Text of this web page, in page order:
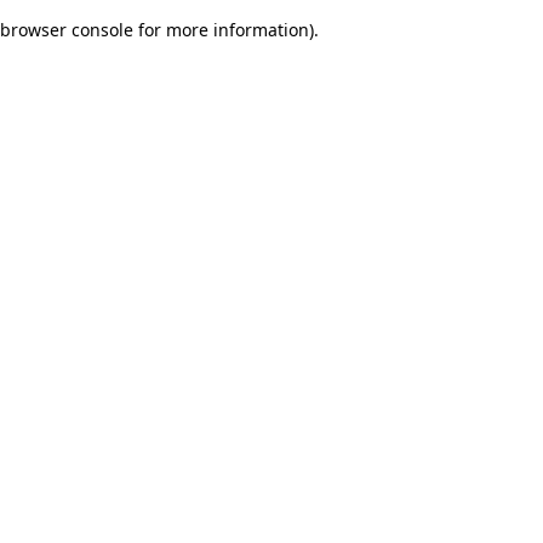
browser console for more information).